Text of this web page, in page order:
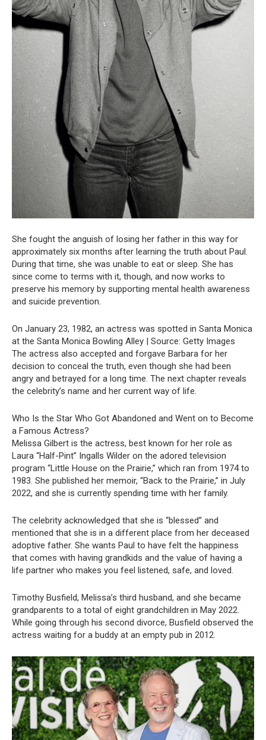
She fought the anguish of losing her father in this way for
approximately six months after learning the truth about Paul.
During that time, she was unable to eat or sleep. She has
since come to terms with it, though, and now works to
preserve his memory by supporting mental health awareness
and suicide prevention.
On January 23, 1982, an actress was spotted in Santa Monica
at the Santa Monica Bowling Alley | Source: Getty Images
The actress also accepted and forgave Barbara for her
decision to conceal the truth, even though she had been
angry and betrayed for a long time. The next chapter reveals
the celebrity’s name and her current way of life.
Who Is the Star Who Got Abandoned and Went on to Become
a Famous Actress?
Melissa Gilbert is the actress, best known for her role as
Laura “Half-Pint” Ingalls Wilder on the adored television
program “Little House on the Prairie,” which ran from 1974 to
1983. She published her memoir, “Back to the Prairie,” in July
2022, and she is currently spending time with her family.
The celebrity acknowledged that she is “blessed” and
mentioned that she is in a different place from her deceased
adoptive father. She wants Paul to have felt the happiness
that comes with having grandkids and the value of having a
life partner who makes you feel listened, safe, and loved.
Timothy Busfield, Melissa’s third husband, and she became
grandparents to a total of eight grandchildren in May 2022.
While going through his second divorce, Busfield observed the
actress waiting for a buddy at an empty pub in 2012.